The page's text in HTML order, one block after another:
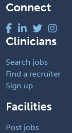
Connect
Clinicians
Search jobs
Find a recruiter
Sign up
Facilities
Post jobs